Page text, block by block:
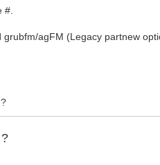
#.
agFM (Legacy partnew